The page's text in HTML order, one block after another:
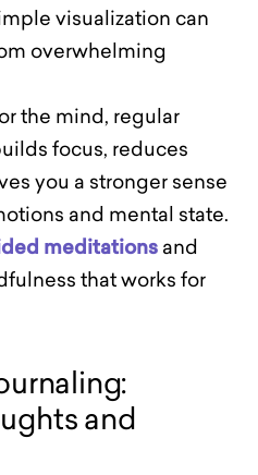
visualization can
overwhelming
the mind, regular
focus, reduces
you a stronger sense
and mental state.
meditationsand
that works for
and